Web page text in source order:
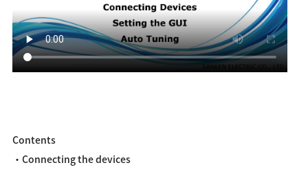
Contents
・Connecting the devices